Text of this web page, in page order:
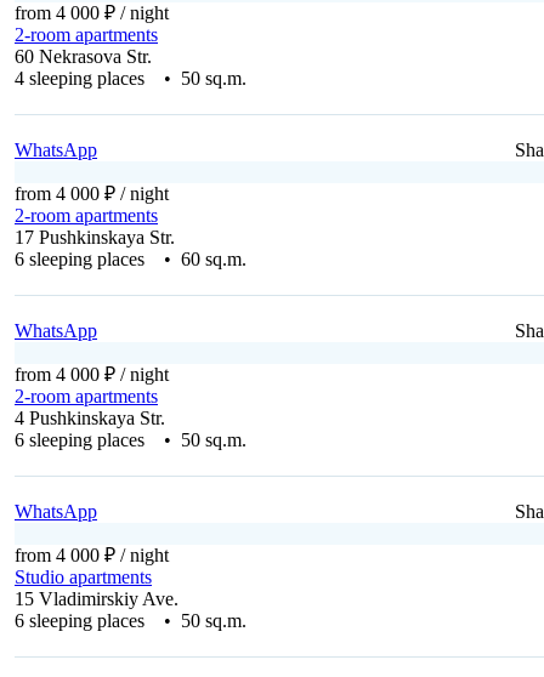
from 4 000 ₽ / night
2-room apartments
60 Nekrasova Str.
4 sleeping places • 50 sq.m.
WhatsApp
from 4 000 ₽ / night
2-room apartments
17 Pushkinskaya Str.
6 sleeping places • 60 sq.m.
WhatsApp
from 4 000 ₽ / night
2-room apartments
4 Pushkinskaya Str.
6 sleeping places • 50 sq.m.
WhatsApp
from 4 000 ₽ / night
Studio apartments
15 Vladimirskiy Ave.
6 sleeping places • 50 sq.m.